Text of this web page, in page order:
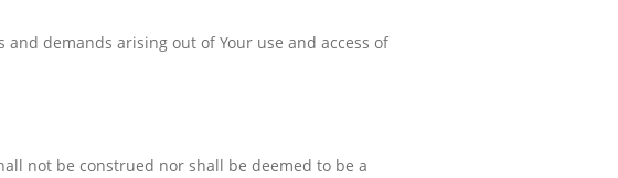
demands arising out of Your use and access of
not be construed nor shall be deemed to be a